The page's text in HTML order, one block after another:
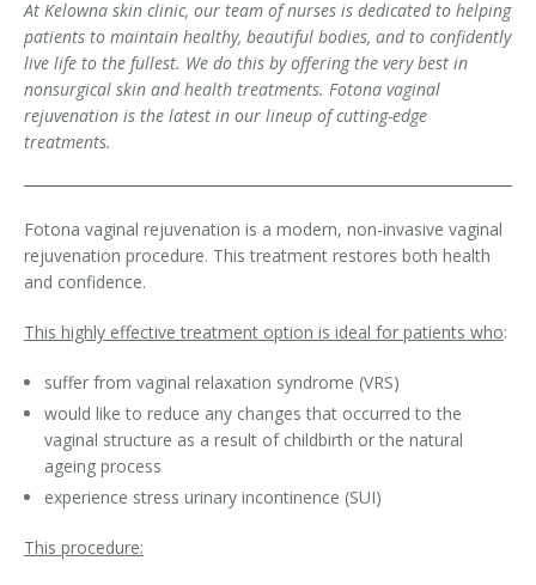
Hyperhidrosis
IntimaLase Vaginal Rejuvenation
JUVÉDERM®
Nuceiva® Wrinkle Relaxer
Lip Enhancement
IPL Photorejuvenation
At Kelowna skin clinic, our team of nurses is dedicated to helping
patients to maintain healthy, beautiful bodies, and to confidently
live life to the fullest. We do this by offering the very best in
nonsurgical skin and health treatments. Fotona vaginal
rejuvenation is the latest in our lineup of cutting-edge
treatments.
Fotona vaginal rejuvenation is a modern, non-invasive vaginal
rejuvenation procedure. This treatment restores both health
and confidence.
This highly effective treatment option is ideal for patients who:
suffer from vaginal relaxation syndrome (VRS)
would like to reduce any changes that occurred to the
vaginal structure as a result of childbirth or the natural
ageing process
experience stress urinary incontinence (SUI)
This procedure: